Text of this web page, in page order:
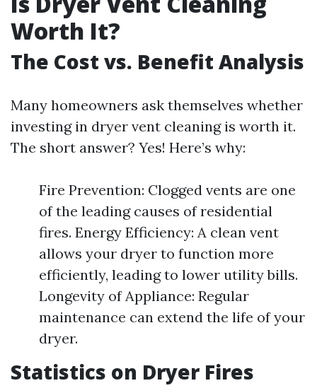
Worth It?
The Cost vs. Benefit Analysis
Many homeowners ask themselves whether
investing in dryer vent cleaning is worth it.
The short answer? Yes! Here’s why:
Fire Prevention: Clogged vents are one
of the leading causes of residential
fires. Energy Efficiency: A clean vent
allows your dryer to function more
efficiently, leading to lower utility bills.
Longevity of Appliance: Regular
maintenance can extend the life of your
dryer.
Statistics on Dryer Fires